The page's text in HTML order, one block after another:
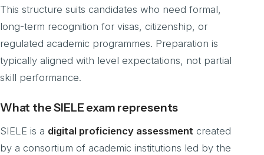
This structure suits candidates who need formal,
long-term recognition for visas, citizenship, or
regulated academic programmes. Preparation is
typically aligned with level expectations, not partial
skill performance.
What the SIELE exam represents
SIELE is a digital proficiency assessment created
by a consortium of academic institutions led by the